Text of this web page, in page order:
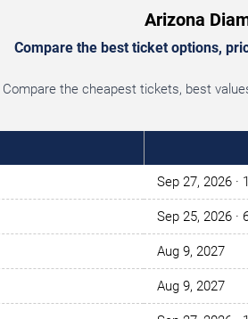
Arizona
Compare the best ticket options,
Compare the cheapest tickets, best
Sep 27, 2026 ·
Sep 25, 2026 ·
Aug 9, 2027
Aug 9, 2027